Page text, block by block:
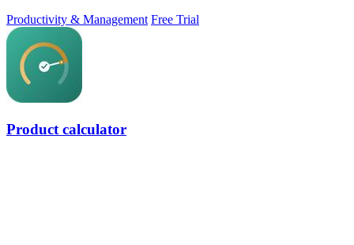
Productivity & Management Free Trial
Product calculator